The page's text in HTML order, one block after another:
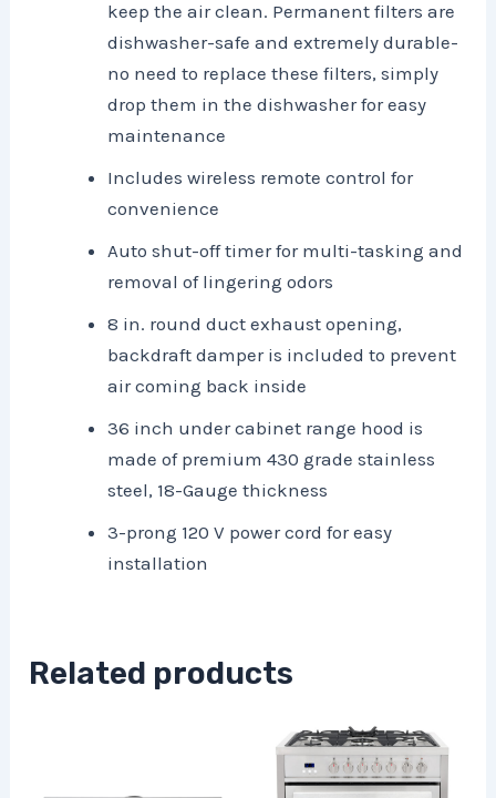
keep the air clean. Permanent filters are
dishwasher-safe and extremely durable-
no need to replace these filters, simply
drop them in the dishwasher for easy
maintenance
Includes wireless remote control for
convenience
Auto shut-off timer for multi-tasking and
removal of lingering odors
8 in. round duct exhaust opening,
backdraft damper is included to prevent
air coming back inside
36 inch under cabinet range hood is
made of premium 430 grade stainless
steel, 18-Gauge thickness
3-prong 120 V power cord for easy
installation
Related products